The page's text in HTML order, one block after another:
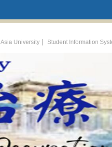
Asia University | Student Information